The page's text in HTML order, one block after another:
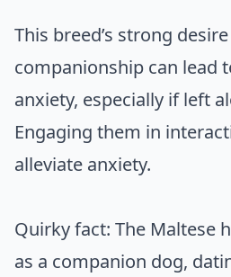
This breed’s strong
companionship can lead
anxiety, especially if left
Engaging them in
alleviate anxiety.
Quirky fact: The Maltese
as a companion dog,